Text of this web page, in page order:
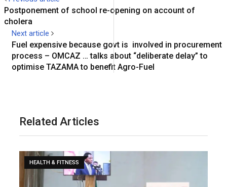
Postponement of school re-opening on account of
cholera
Next article
Fuel expensive because govt is involved in procurement
process – OMCAZ … talks about “deliberate delay” to
optimise TAZAMA to benefit Agro-Fuel
Related Articles
HEALTH & FITNESS